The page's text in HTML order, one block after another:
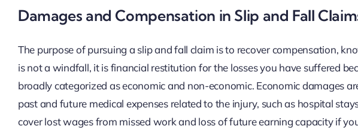
Damages and Compensation in Slip and Fall
The purpose of pursuing a slip and fall claim is to recover compensation,
is not a windfall, it is financial restitution for the losses you have suffered
broadly categorized as economic and non-economic. Economic damages
past and future medical expenses related to the injury, such as hospital
cover lost wages from missed work and loss of future earning capacity if